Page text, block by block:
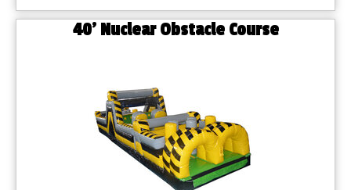
40’ Nuclear Obstacle Course